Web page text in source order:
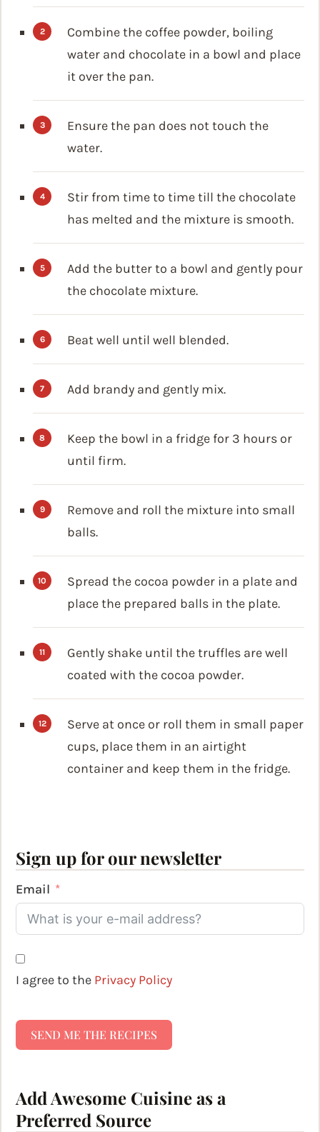
Combine the coffee powder, boiling
water and chocolate in a bowl and place
it over the pan.
Ensure the pan does not touch the
water.
Stir from time to time till the chocolate
has melted and the mixture is smooth.
Add the butter to a bowl and gently pour
the chocolate mixture.
Beat well until well blended.
Add brandy and gently mix.
Keep the bowl in a fridge for 3 hours or
until firm.
Remove and roll the mixture into small
balls.
Spread the cocoa powder in a plate and
place the prepared balls in the plate.
Gently shake until the truffles are well
coated with the cocoa powder.
Serve at once or roll them in small paper
cups, place them in an airtight
container and keep them in the fridge.
Sign up for our newsletter
Email
I agree to the Privacy Policy
SEND ME THE RECIPES
Add Awesome Cuisine as a
Preferred Source